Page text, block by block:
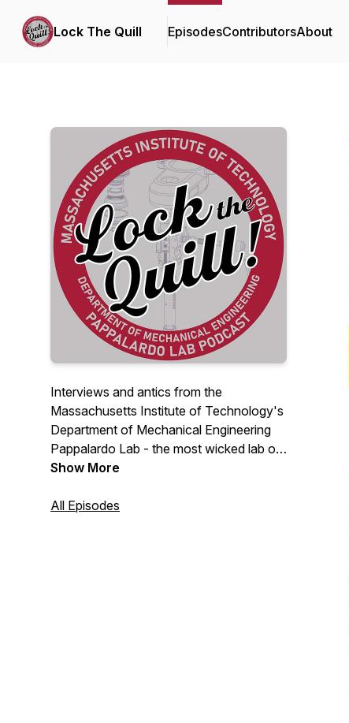
Lock The Quill EpisodesContributorsAbout
Interviews and antics from the
Massachusetts Institute of Technology's
Department of Mechanical Engineering
Pappalardo Lab - the most wicked lab on
campus.
Show More
All Episodes